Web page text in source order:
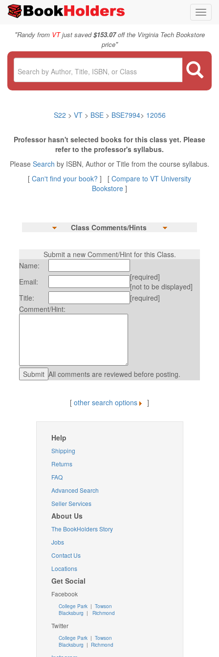
"Randy from VTjust saved$153.07off the Virginia Tech Bookstore
price"
S22 > VT > BSE> BSE7994> 12056
Professor hasn't selected books for this class yet. Please
refer to the professor's syllabus.
Please Search by ISBN, Author or Title from the course syllabus.
[ Can't find your book? ] [ Compare to VT University
Bookstore ]
Class Comments/Hints
Submit a new Comment/Hint for this Class.
Name:
Email:
[required]
[not to be displayed]
Title:
[required]
Comment/Hint:
All comments are reviewed before posting.
[ other search options ]
Help
Shipping
Returns
FAQ
Advanced Search
Seller Services
About Us
The BookHolders Story
Jobs
Contact Us
Locations
Get Social
Facebook
College Park | Towson
Blacksburg | Richmond
Twitter
College Park| Towson
Blacksburg | Richmond